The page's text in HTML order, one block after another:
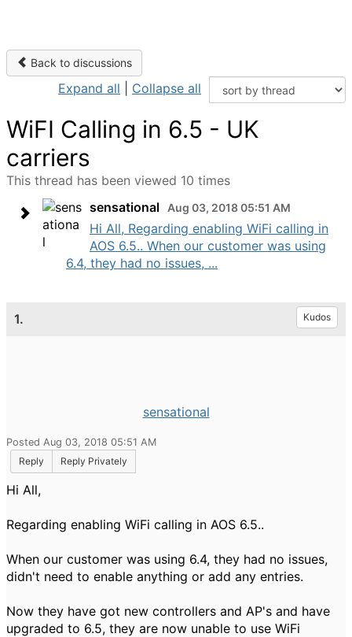
Back to discussions
Expand all Collapse all
WiFI Calling in 6.5 - UK
carriers
This thread has been viewed 10 times
sensational
Aug 03, 2018 05:51 AM
Hi All, Regarding enabling WiFi calling in
AOS 6.5.. When our customer was using
6.4, they had no issues, ...
1. Kudos
sensational
Posted Aug 03, 2018 05:51 AM
Reply
Reply Privately
Hi All,
Regarding enabling WiFi calling in AOS 6.5..
When our customer was using 6.4, they had no issues,
didn't need to enable anything or add any entries.
Now they have got new controllers and AP's and have
upgraded to 6.5, they are now unable to use WiFi